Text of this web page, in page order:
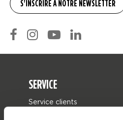
SERVICE
Service clients